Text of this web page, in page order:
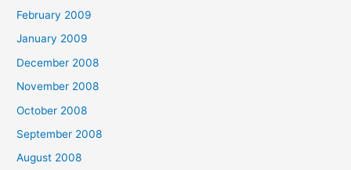
February 2009
January 2009
December 2008
November 2008
October 2008
September 2008
August 2008